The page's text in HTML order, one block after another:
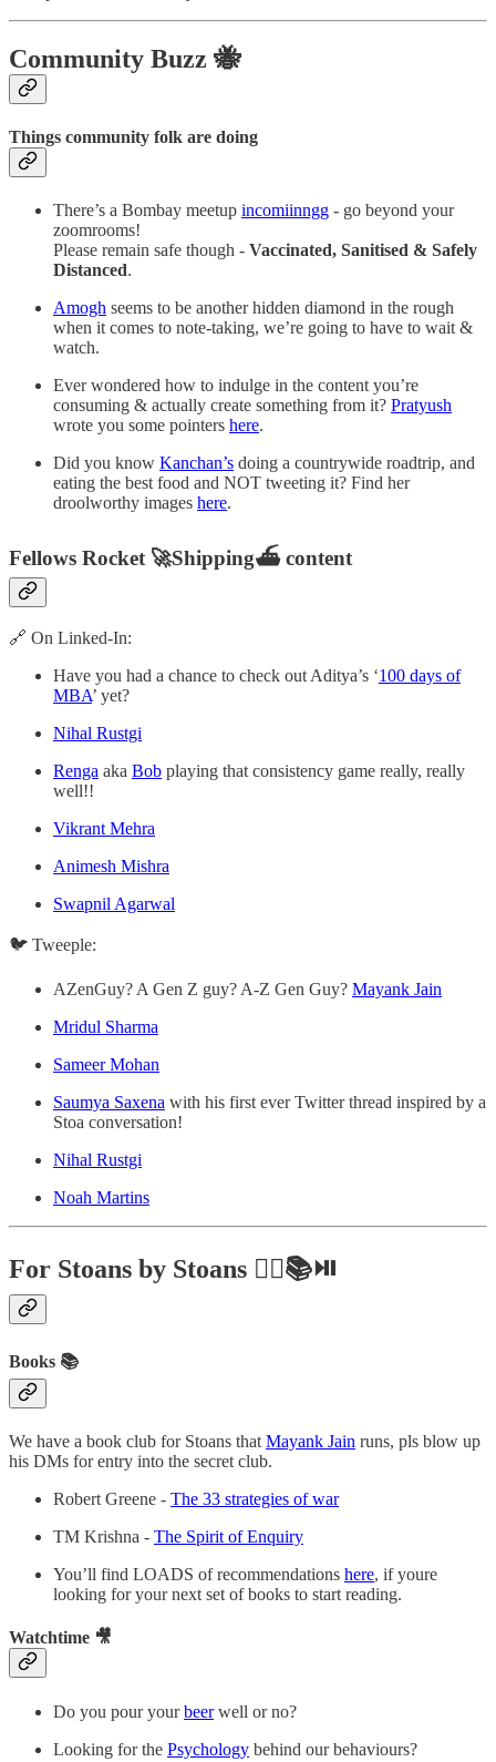
Community Buzz 🐝
Things community folk are doing
There’s a Bombay meetup incomiinngg - go beyond your
zoomrooms!
Please remain safe though - Vaccinated, Sanitised & Safely
Distanced.
Amogh seems to be another hidden diamond in the rough
when it comes to note-taking, we’re going to have to wait &
watch.
Ever wondered how to indulge in the content you’re
consuming & actually create something from it? Pratyush
wrote you some pointers here.
Did you know Kanchan’s doing a countrywide roadtrip, and
eating the best food and NOT tweeting it? Find her
droolworthy images here.
Fellows Rocket 🚀Shipping⛴ content
🔗 On Linked-In:
Have you had a chance to check out Aditya’s ‘100 days of
MBA’ yet?
Nihal Rustgi
Renga aka Bob playing that consistency game really, really
well!!
Vikrant Mehra
Animesh Mishra
Swapnil Agarwal
🐦 Tweeple:
AZenGuy? A Gen Z guy? A-Z Gen Guy? Mayank Jain
Mridul Sharma
Sameer Mohan
Saumya Saxena with his first ever Twitter thread inspired by a
Stoa conversation!
Nihal Rustgi
Noah Martins
For Stoans by Stoans ✍🏼📚⏯
Books 📚
We have a book club for Stoans that Mayank Jain runs, pls blow up
his DMs for entry into the secret club.
Robert Greene - The 33 strategies of war
TM Krishna - The Spirit of Enquiry
You’ll find LOADS of recommendations here, if youre
looking for your next set of books to start reading.
Watchtime 🎥
Do you pour yourbeerwell or no?
Looking for the Psychology behind our behaviours?